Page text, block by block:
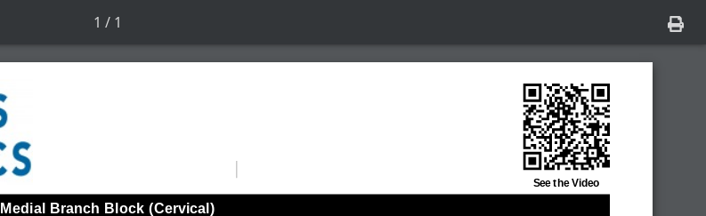
1 / 1
See the Video
Medial Branch Block (Cervical)